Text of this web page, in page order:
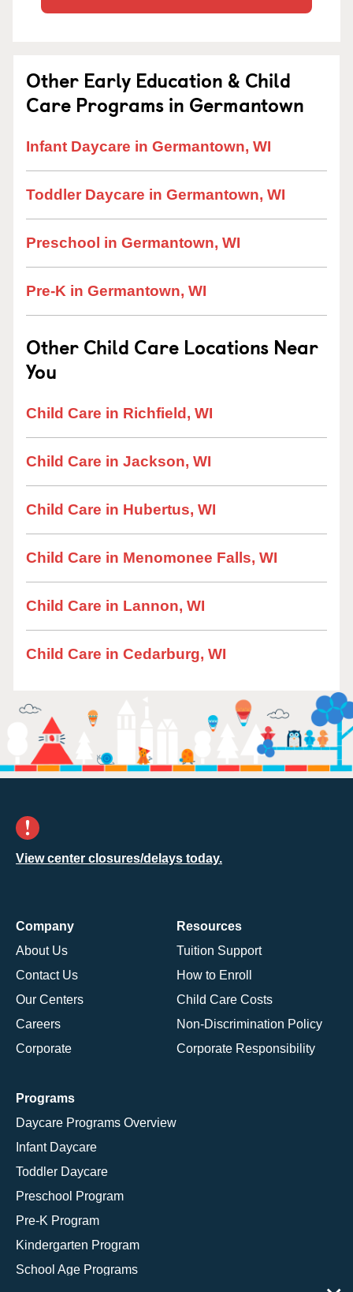
Other Early Education & Child
Care Programs in Germantown
Infant Daycare in Germantown, WI
Toddler Daycare in Germantown, WI
Preschool in Germantown, WI
Pre-K in Germantown, WI
Other Child Care Locations Near
You
Child Care in Richfield, WI
Child Care in Jackson, WI
Child Care in Hubertus, WI
Child Care in Menomonee Falls, WI
Child Care in Lannon, WI
Child Care in Cedarburg, WI
View center closures/delays today.
Company
About Us
Contact Us
Our Centers
Careers
Corporate
Resources
Tuition Support
How to Enroll
Child Care Costs
Non-Discrimination Policy
Corporate Responsibility
Programs
Daycare Programs Overview
Infant Daycare
Toddler Daycare
Preschool Program
Pre-K Program
Kindergarten Program
School Age Programs